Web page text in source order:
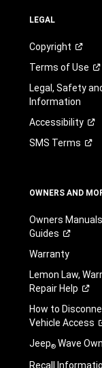
LEGAL
Copyright
Terms ofUse
Legal, Safety
Information
Accessibility
SMS Terms
OWNERS AND
Owners
Guides
Warranty
Lemon Law,
Repair Help
How to
VehicleAccess
Jeep® Wave
Recall